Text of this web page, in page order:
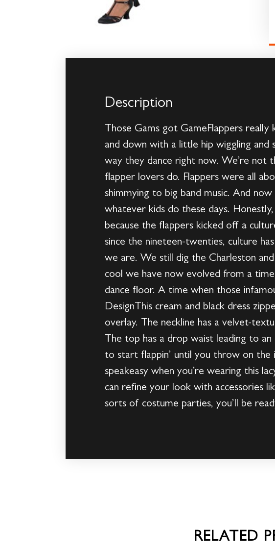
Description
Those Gams got GameFlappers
and down with a little hip wiggling
way they dance right now. We’re not
flapper lovers do. Flappers were all
shimmying to big band music. And
whatever kids do these days.
because the flappers kicked off a
since the nineteen-twenties, culture
we are. We still dig the Charleston
cool we have now evolved from a
dance floor. A time when those
DesignThis cream and black dress
overlay. The neckline has a velvet-
The top has a drop waist leading to
to start flappin’ until you throw on the
speakeasy when you’re wearing this
can refine your look with accessories
sorts of costume parties, you’ll be
RELATED